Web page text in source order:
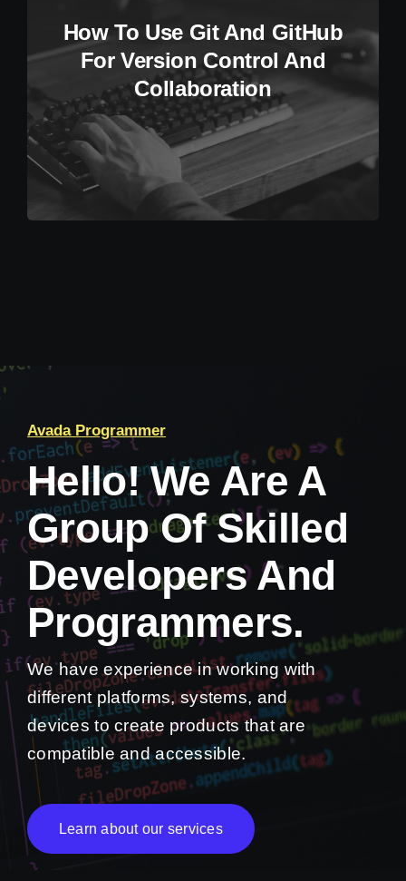
How To Use Git And GitHub
For Version Control And
Collaboration
Avada Programmer
Hello! We Are A
Group Of Skilled
Developers And
Programmers.
We have experience in working with
different platforms, systems, and
devices to create products that are
compatible and accessible.
Learn about our services